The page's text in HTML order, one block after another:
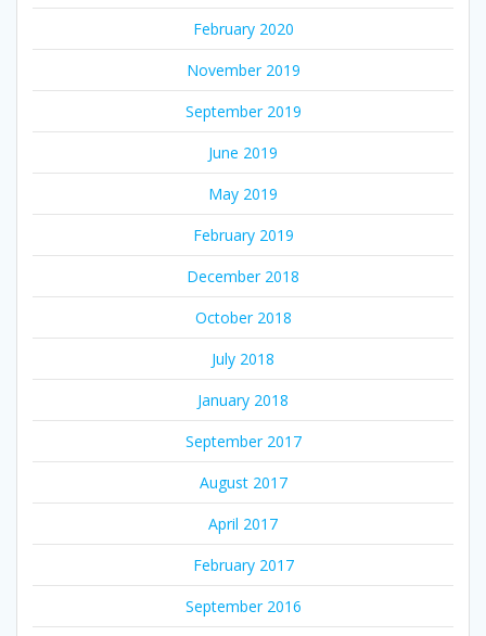
February 2020
November 2019
September 2019
June 2019
May 2019
February 2019
December 2018
October 2018
July 2018
January 2018
September 2017
August 2017
April 2017
February 2017
September 2016